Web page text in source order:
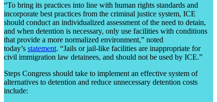
“To bring its practices into line with human rights standards and
incorporate best practices from the criminal justice system, ICE
should conduct an individualized assessment of the need to detain,
and when detention is necessary, only use facilities with conditions
that provide a more normalized environment,” noted
today’s statement. “Jails or jail-like facilities are inappropriate for
civil immigration law detainees, and should not be used by ICE.”
Steps Congress should take to implement an effective system of
alternatives to detention and reduce unnecessary detention costs
include: